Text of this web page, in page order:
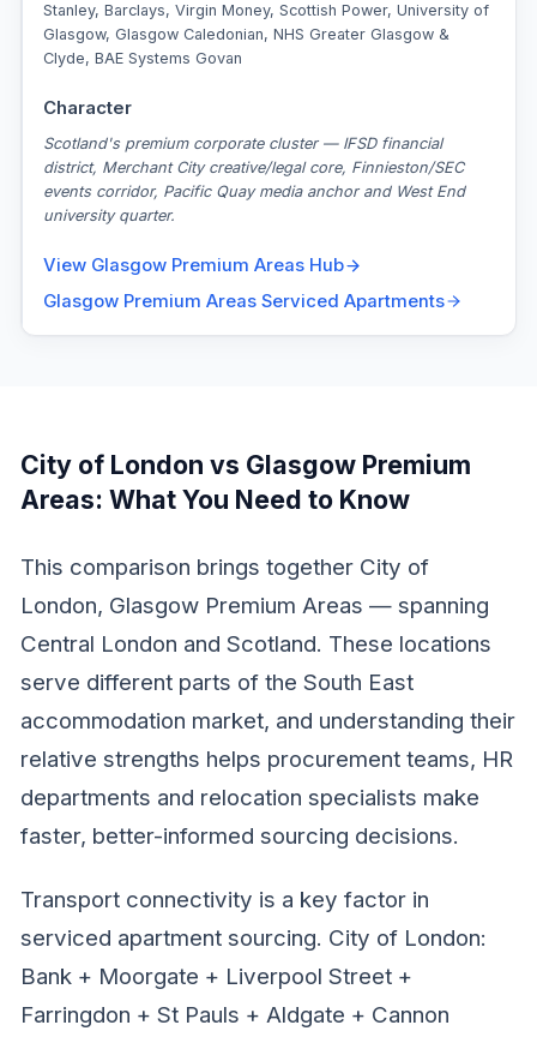
Stanley, Barclays, Virgin Money, Scottish Power, University of
Glasgow, Glasgow Caledonian, NHS Greater Glasgow &
Clyde, BAE Systems Govan
Character
Scotland's premium corporate cluster — IFSD financial
district, Merchant City creative/legal core, Finnieston/SEC
events corridor, Pacific Quay media anchor and West End
university quarter.
View Glasgow Premium Areas Hub
Glasgow Premium Areas Serviced Apartments
City of London vs Glasgow Premium
Areas: What You Need to Know
This comparison brings together City of
London, Glasgow Premium Areas — spanning
Central London and Scotland. These locations
serve different parts of the South East
accommodation market, and understanding their
relative strengths helps procurement teams, HR
departments and relocation specialists make
faster, better-informed sourcing decisions.
Transport connectivity is a key factor in
serviced apartment sourcing. City of London:
Bank + Moorgate + Liverpool Street +
Farringdon + St Pauls + Aldgate + Cannon